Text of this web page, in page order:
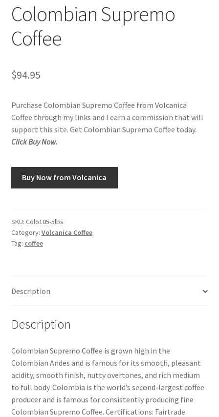
Colombian Supremo
Coffee
$94.95
Purchase Colombian Supremo Coffee from Volcanica
Coffee through my links and I earn a commission that will
support this site. Get Colombian Supremo Coffee today.
Click Buy Now.
Buy Now from Volcanica
SKU: Colo105-5lbs
Category: Volcanica Coffee
Tag: coffee
Description
Description
Colombian Supremo Coffee is grown high in the
Colombian Andes and is famous for its smooth, pleasant
acidity, smooth finish, nutty overtones, and rich medium
to full body. Colombia is the world’s second-largest coffee
producer and is famous for consistently producing fine
Colombian Supremo Coffee. Certifications: Fairtrade